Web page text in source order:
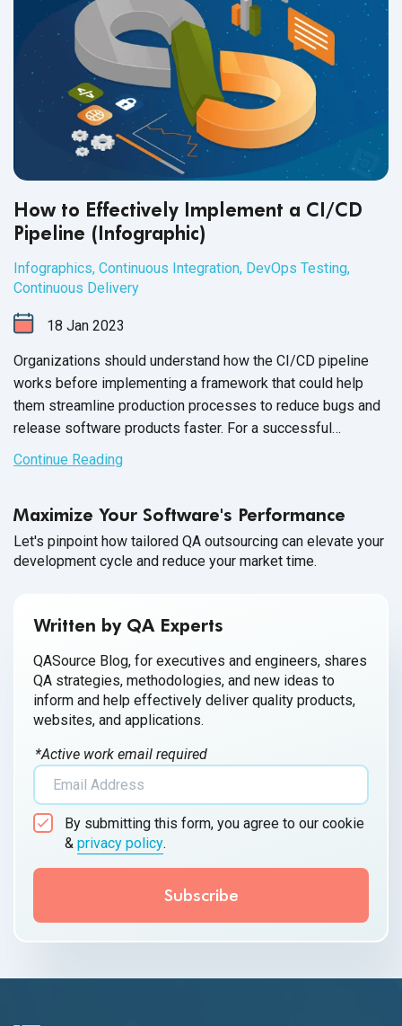
How to Effectively Implement a CI/CD
Pipeline (Infographic)
Infographics, Continuous Integration, DevOps Testing,
Continuous Delivery
18 Jan 2023
Organizations should understand how the CI/CD pipeline
works before implementing a framework that could help
them streamline production processes to reduce bugs and
release software products faster. For a successful
implementation, technical teams need to be mindful of how
DevOps and agile methodologies work together to support
Continue Reading
Maximize Your Software's Performance
Let's pinpoint how tailored QA outsourcing can elevate your
development cycle and reduce your market time.
Written by QA Experts
QASource Blog, for executives and engineers, shares
QA strategies, methodologies, and new ideas to
inform and help effectively deliver quality products,
websites, and applications.
*Active work email required
By submitting this form, you agree to our cookie
& privacy policy.